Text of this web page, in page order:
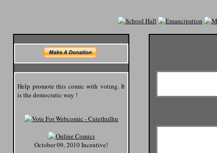
Help promote this comic with voting. It
is the democratic way !
October 09, 2010 Incentive!